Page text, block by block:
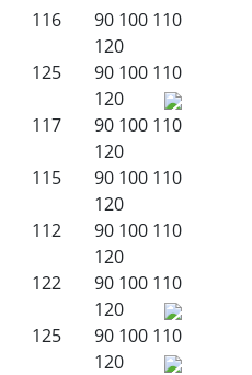
116 90 100 110
120
125 90 100 110
120
117 90 100 110
120
115 90 100 110
120
112 90 100 110
120
122 90 100 110
120
125 90 100 110
120